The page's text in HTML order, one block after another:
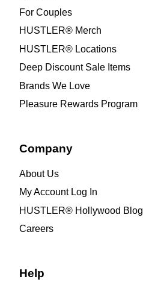
For Couples
HUSTLER® Merch
HUSTLER® Locations
Deep Discount Sale Items
Brands We Love
Pleasure Rewards Program
Company
About Us
My Account Log In
HUSTLER® Hollywood Blog
Careers
Help